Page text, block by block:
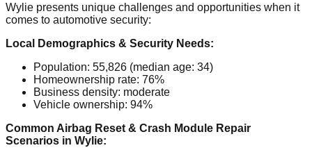
Wylie presents unique challenges and opportunities when it
comes to automotive security:
Local Demographics & Security Needs:
Population: 55,826 (median age: 34)
Homeownership rate: 76%
Business density: moderate
Vehicle ownership: 94%
Common Airbag Reset & Crash Module Repair
Scenarios in Wylie: